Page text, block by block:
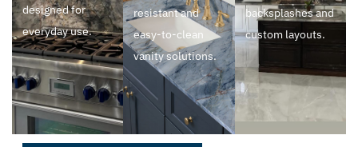
designed for
everyday use.
resistant and
easy-to-clean
vanity solutions.
backsplashes and
custom layouts.